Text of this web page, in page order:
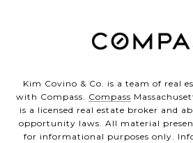
Kim Covino & Co. is a team of real
with Compass. Compass
is a licensed real estate broker and
opportunity laws. All material
for informational purposes only.